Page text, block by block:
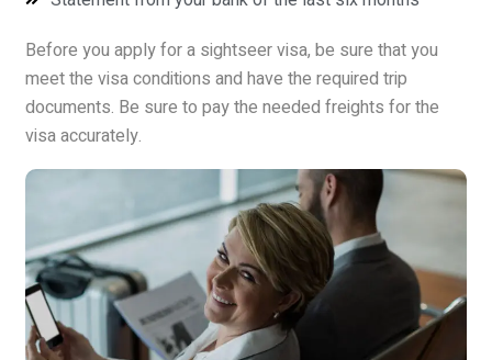
Before you apply for a sightseer visa, be sure that you
meet the visa conditions and have the required trip
documents. Be sure to pay the needed freights for the
visa accurately.